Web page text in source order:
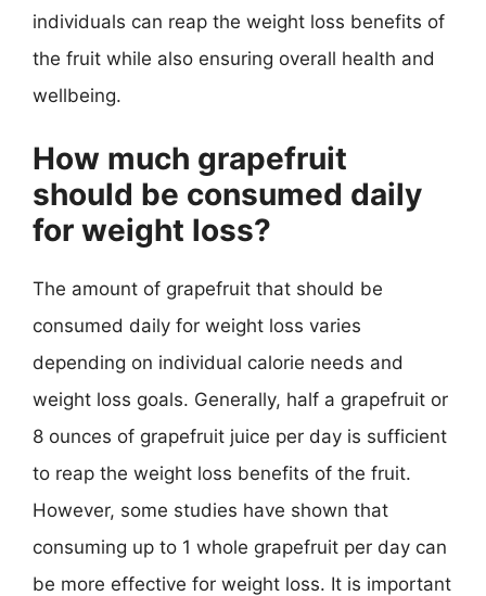
individuals can reap the weight loss benefits of
the fruit while also ensuring overall health and
wellbeing.
How much grapefruit
should be consumed daily
for weight loss?
The amount of grapefruit that should be
consumed daily for weight loss varies
depending on individual calorie needs and
weight loss goals. Generally, half a grapefruit or
8 ounces of grapefruit juice per day is sufficient
to reap the weight loss benefits of the fruit.
However, some studies have shown that
consuming up to 1 whole grapefruit per day can
be more effective for weight loss. It is important